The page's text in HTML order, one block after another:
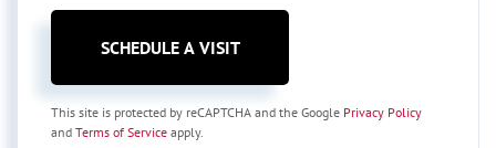
This site is protected by reCAPTCHA and the Google Privacy Policy
and Terms of Service apply.